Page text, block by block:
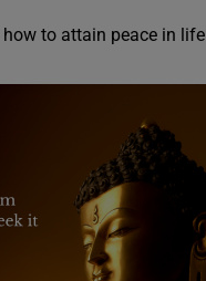
how to attain peace in life